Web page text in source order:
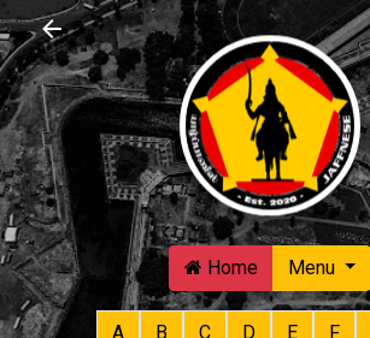
Skip to main content
Home Menu
A B C D E F